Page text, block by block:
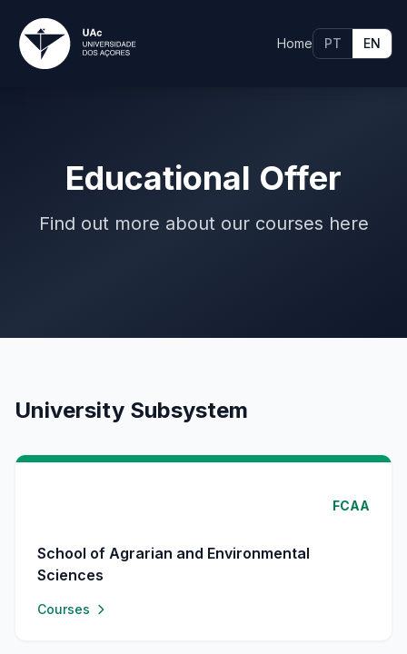
Home PT EN
Educational Offer
Find out more about our courses here
University Subsystem
FCAA
School of Agrarian and Environmental
Sciences
Courses